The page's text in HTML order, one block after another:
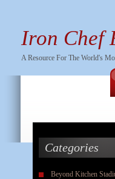
Iron Chef
A Resource For The World's
Categories
Beyond Kitchen